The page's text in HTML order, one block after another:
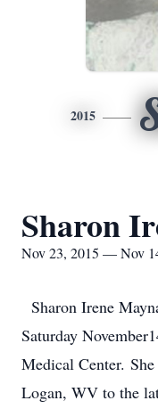
2015
Sharon
Nov 23, 2015 — Nov
Sharon Irene
Saturday
Medical Center.
Logan, WV to the